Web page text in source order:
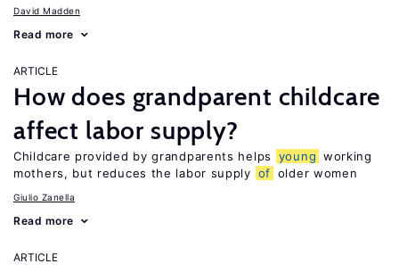
David Madden
Read more
ARTICLE
How does grandparent childcare
affect labor supply?
Childcare provided by grandparents helps young working
mothers, but reduces the labor supply of older women
Giulio Zanella
Read more
ARTICLE